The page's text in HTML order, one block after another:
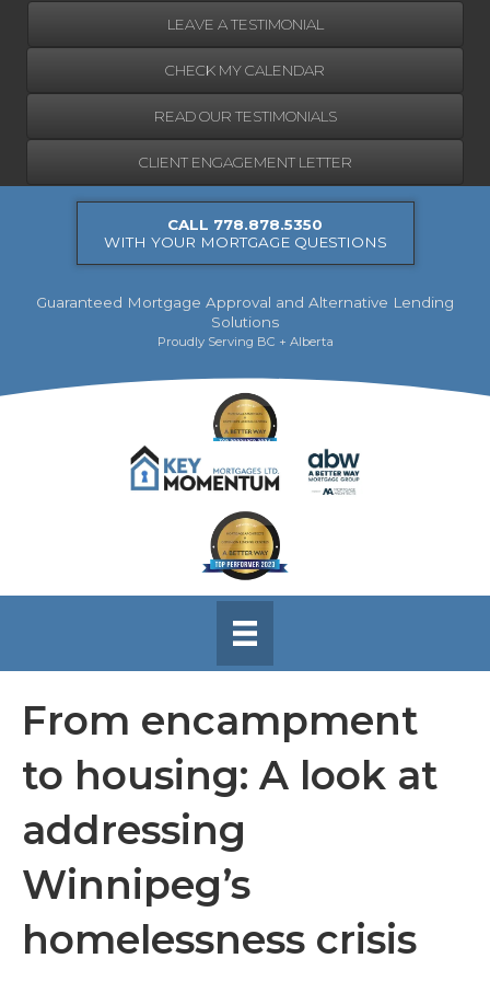
LEAVE A TESTIMONIAL
CHECK MY CALENDAR
READ OUR TESTIMONIALS
CLIENT ENGAGEMENT LETTER
CALL 778.878.5350
WITH YOUR MORTGAGE QUESTIONS
Guaranteed Mortgage Approval and Alternative Lending
Solutions
Proudly Serving BC + Alberta
From encampment
to housing: A look at
addressing
Winnipeg’s
homelessness crisis